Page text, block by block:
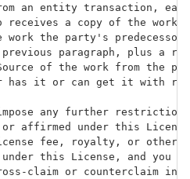
an entity transaction,
receives a copy of the work
work the party's
paragraph, plus a
Source of the work from the
has it or can get it with
any further
affirmed under this
fee, royalty, or other
under this License, and
claim or counterclaim in